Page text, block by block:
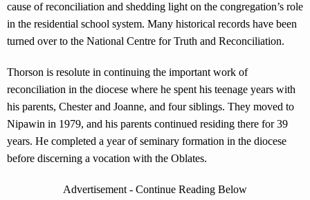
cause of reconciliation and shedding light on the congregation’s role
in the residential school system. Many historical records have been
turned over to the National Centre for Truth and Reconciliation.
Thorson is resolute in continuing the important work of
reconciliation in the diocese where he spent his teenage years with
his parents, Chester and Joanne, and four siblings. They moved to
Nipawin in 1979, and his parents continued residing there for 39
years. He completed a year of seminary formation in the diocese
before discerning a vocation with the Oblates.
Advertisement - Continue Reading Below